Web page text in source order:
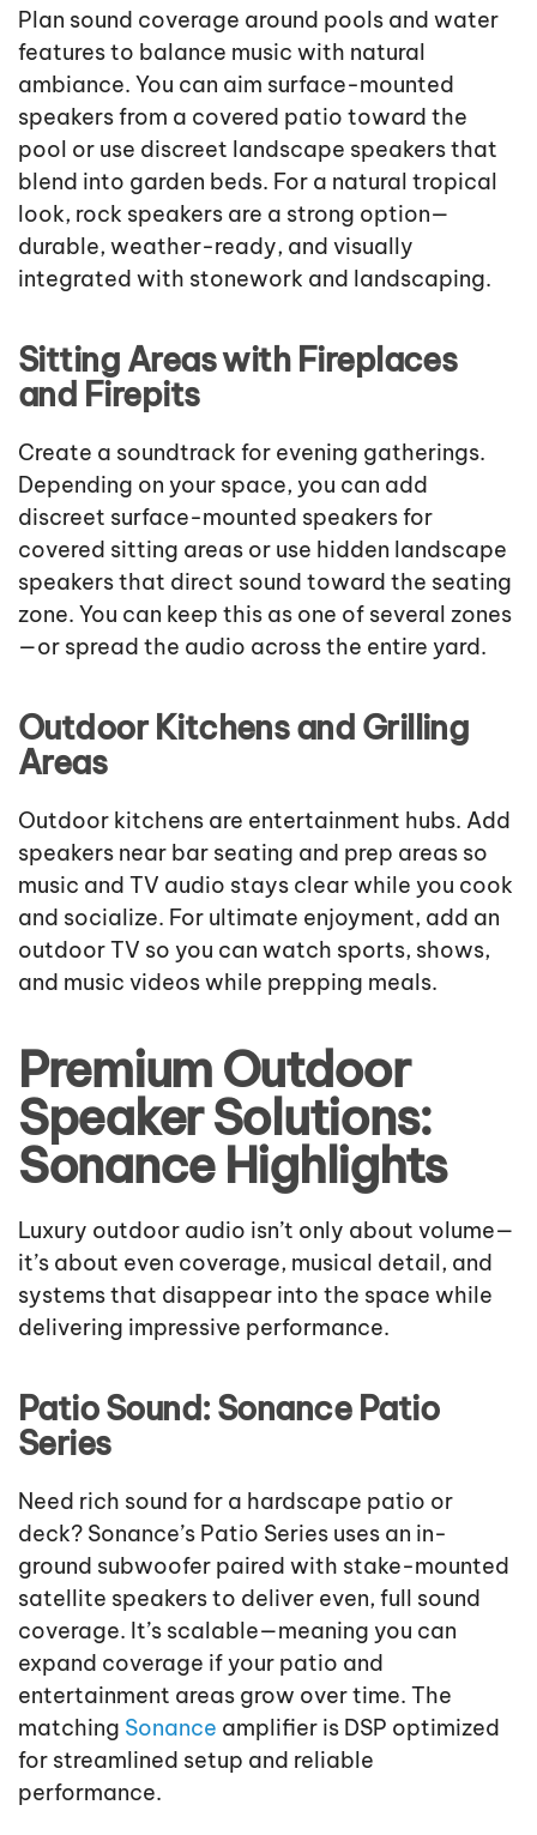
Plan sound coverage around pools and water
features to balance music with natural
ambiance. You can aim surface-mounted
speakers from a covered patio toward the
pool or use discreet landscape speakers that
blend into garden beds. For a natural tropical
look, rock speakers are a strong option—
durable, weather-ready, and visually
integrated with stonework and landscaping.
Sitting Areas with Fireplaces
and Firepits
Create a soundtrack for evening gatherings.
Depending on your space, you can add
discreet surface-mounted speakers for
covered sitting areas or use hidden landscape
speakers that direct sound toward the seating
zone. You can keep this as one of several zones
—or spread the audio across the entire yard.
Outdoor Kitchens and Grilling
Areas
Outdoor kitchens are entertainment hubs. Add
speakers near bar seating and prep areas so
music and TV audio stays clear while you cook
and socialize. For ultimate enjoyment, add an
outdoor TV so you can watch sports, shows,
and music videos while prepping meals.
Premium Outdoor
Speaker Solutions:
Sonance Highlights
Luxury outdoor audio isn’t only about volume—
it’s about even coverage, musical detail, and
systems that disappear into the space while
delivering impressive performance.
Patio Sound: Sonance Patio
Series
Need rich sound for a hardscape patio or
deck? Sonance’s Patio Series uses an in-
ground subwoofer paired with stake-mounted
satellite speakers to deliver even, full sound
coverage. It’s scalable—meaning you can
expand coverage if your patio and
entertainment areas grow over time. The
matching Sonance amplifier is DSP optimized
for streamlined setup and reliable
performance.